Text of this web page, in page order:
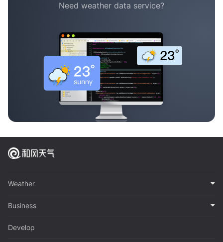
Need weather data service?
Weather
Business
Develop